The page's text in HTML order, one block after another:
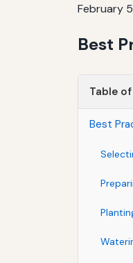
February
Best
Table
Best